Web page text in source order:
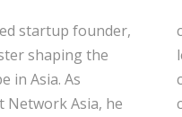
startup founder,
shaping the
in Asia. As
Network Asia, he
and industry
journey includes
first
acquired by